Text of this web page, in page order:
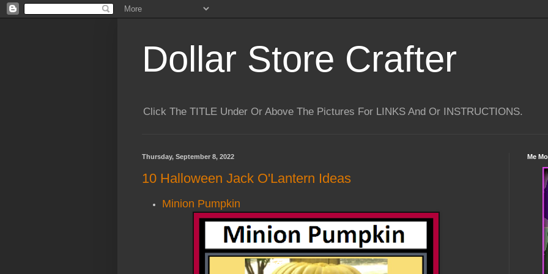
Dollar Store Crafter
Click The TITLE Under Or Above The Pictures For LINKS And Or INSTRUCTIONS.
Thursday, September 8, 2022
10 Halloween Jack O'Lantern Ideas
Minion Pumpkin
Me